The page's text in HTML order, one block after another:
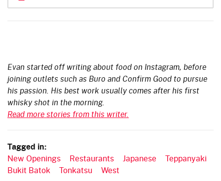
Evan started off writing about food on Instagram, before
joining outlets such as Buro and Confirm Good to pursue
his passion. His best work usually comes after his first
whisky shot in the morning.
Read more stories from this writer.
Tagged in:
New Openings Restaurants Japanese
Teppanyaki
Bukit Batok
Tonkatsu West